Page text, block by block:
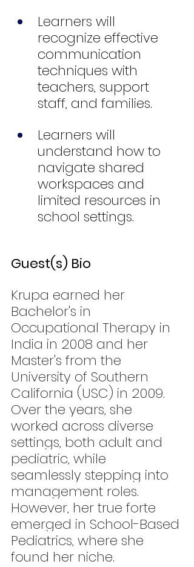
Learners will
recognize effective
communication
techniques with
teachers, support
staff, and families.
Learners will
understand how to
navigate shared
workspaces and
limited resources in
school settings.
Guest(s) Bio
Krupa earned her
Bachelor's in
Occupational Therapy in
India in 2008 and her
Master's from the
University of Southern
California (USC) in 2009.
Over the years, she
worked across diverse
settings, both adult and
pediatric, while
seamlessly stepping into
management roles.
However, her true forte
emerged in School-Based
Pediatrics, where she
found her niche.